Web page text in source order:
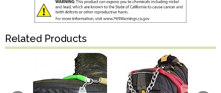
Related Products